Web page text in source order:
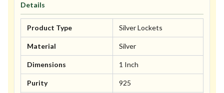
Details
Product Type Silver Lockets
Material Silver
Dimensions 1 Inch
Purity 925